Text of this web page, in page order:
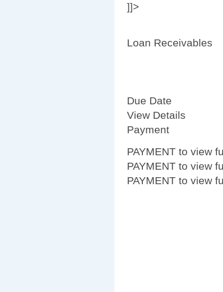
]]>
Loan Receivables
Due Date
View Details
Payment
PAYMENT to view
PAYMENT to view
PAYMENT to view